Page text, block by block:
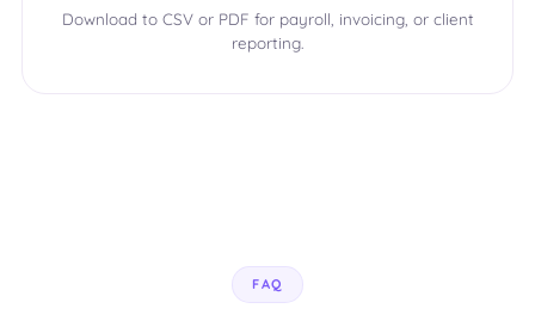
Download to CSV or PDF for payroll, invoicing, or client
reporting.
FAQ